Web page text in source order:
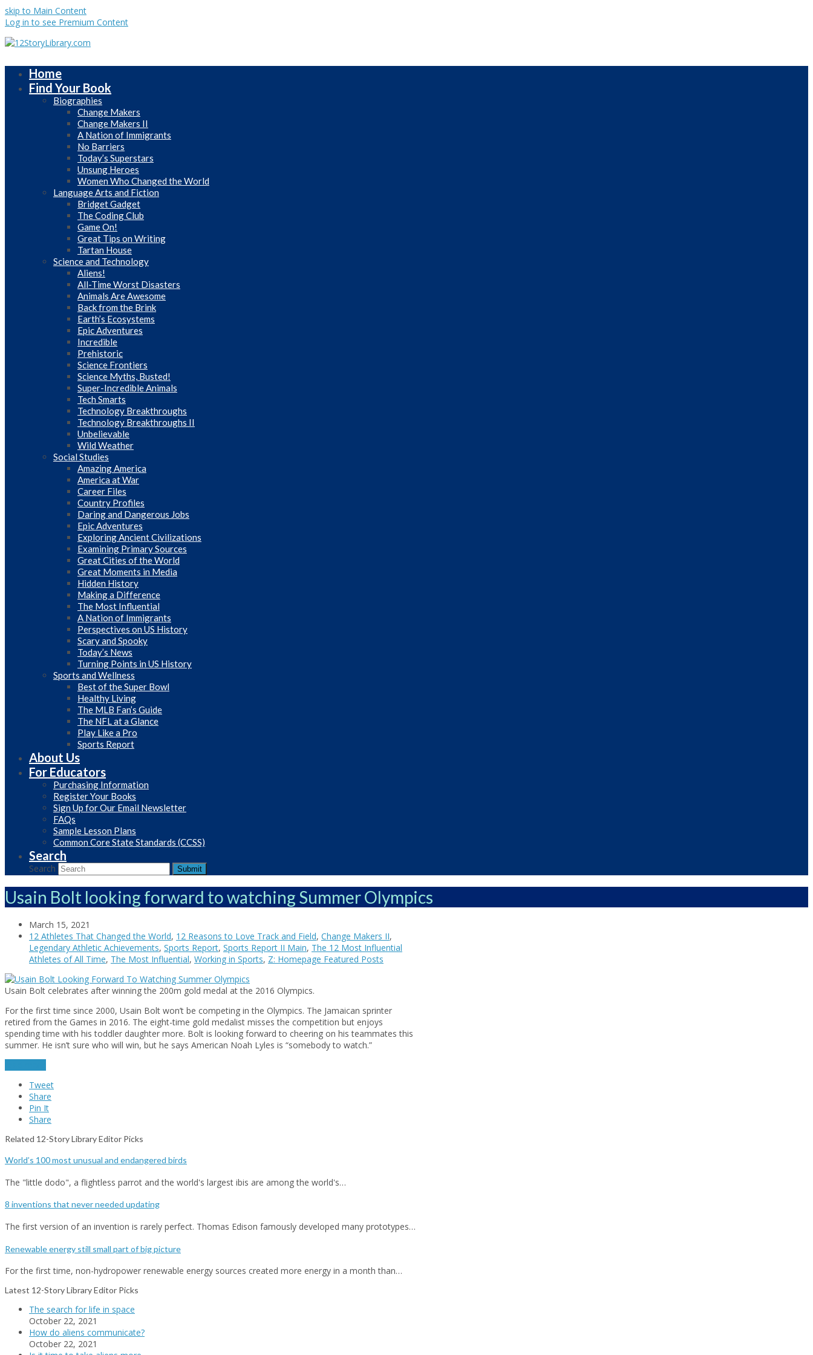
skip to Main Content
Log in to see Premium Content
Home
Find Your Book
Biographies
Change Makers
Change Makers II
A Nation of Immigrants
No Barriers
Today’s Superstars
Unsung Heroes
Women Who Changed the World
Language Arts and Fiction
Bridget Gadget
The Coding Club
Game On!
Great Tips on Writing
Tartan House
Science and Technology
Aliens!
All-Time Worst Disasters
Animals Are Awesome
Back from the Brink
Earth’s Ecosystems
Epic Adventures
Incredible
Prehistoric
Science Frontiers
Science Myths, Busted!
Super-Incredible Animals
Tech Smarts
Technology Breakthroughs
Technology Breakthroughs II
Unbelievable
Wild Weather
Social Studies
Amazing America
America at War
Career Files
Country Profiles
Daring and Dangerous Jobs
Epic Adventures
Exploring Ancient Civilizations
Examining Primary Sources
Great Cities of the World
Great Moments in Media
Hidden History
Making a Difference
The Most Influential
A Nation of Immigrants
Perspectives on US History
Scary and Spooky
Today’s News
Turning Points in US History
Sports and Wellness
Best of the Super Bowl
Healthy Living
The MLB Fan’s Guide
The NFL at a Glance
Play Like a Pro
Sports Report
About Us
For Educators
Purchasing Information
Register Your Books
Sign Up for Our Email Newsletter
FAQs
Sample Lesson Plans
Common Core State Standards (CCSS)
Search
Search Submit
Usain Bolt looking forward to watching Summer Olympics
March 15, 2021
12 Athletes That Changed the World, 12 Reasons to Love Track and Field, Change Makers II,
Legendary Athletic Achievements, Sports Report, Sports Report II Main, The 12 Most Influential
Athletes of All Time, The Most Influential, Working in Sports, Z: Homepage Featured Posts
Usain Bolt celebrates after winning the 200m gold medal at the 2016 Olympics.
For the first time since 2000, Usain Bolt won’t be competing in the Olympics. The Jamaican sprinter
retired from the Games in 2016. The eight-time gold medalist misses the competition but enjoys
spending time with his toddler daughter more. Bolt is looking forward to cheering on his teammates this
summer. He isn’t sure who will win, but he says American Noah Lyles is “somebody to watch.”
Tweet
Share
Pin It
Share
Related 12-Story Library Editor Picks
World’s 100 most unusual and endangered birds
The "little dodo", a flightless parrot and the world's largest ibis are among the world's…
8 inventions that never needed updating
The first version of an invention is rarely perfect. Thomas Edison famously developed many prototypes…
Renewable energy still small part of big picture
For the first time, non-hydropower renewable energy sources created more energy in a month than…
Latest 12-Story Library Editor Picks
The search for life in space
October 22, 2021
How do aliens communicate?
October 22, 2021